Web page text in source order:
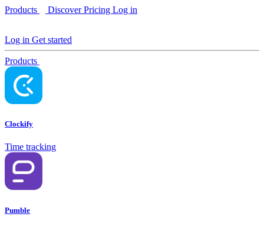
Products DiscoverPricing Log in
Log in Get started
Products
Clockify
Time tracking
Pumble